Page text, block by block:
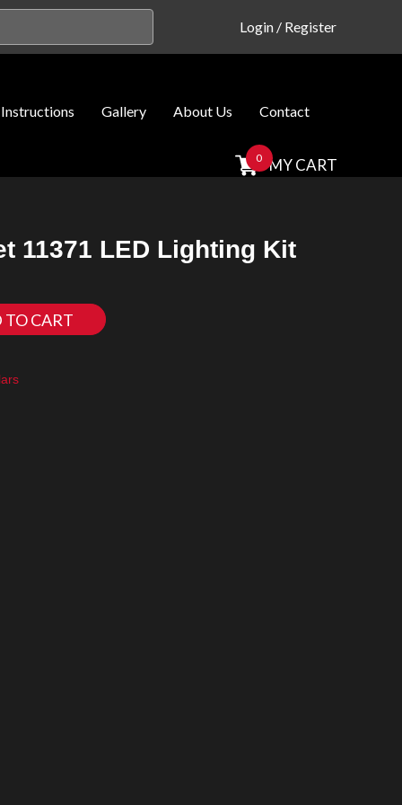
Login / Register
Instructions Gallery About Us Contact
0 MY CART
11371 LED Lighting Kit
TO CART